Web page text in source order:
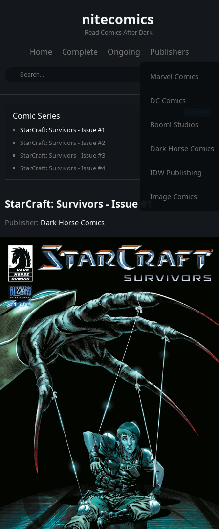
nitecomics
Read Comics After Dark
Home Complete Ongoing Publishers
Marvel Comics
DC Comics
Boom! Studios
Dark Horse Comics
IDW Publishing
Image Comics
Comic Series
StarCraft: Survivors - Issue #1
StarCraft: Survivors - Issue #2
StarCraft: Survivors - Issue #3
StarCraft: Survivors - Issue #4
StarCraft: Survivors - Issue #1
Publisher: Dark Horse Comics